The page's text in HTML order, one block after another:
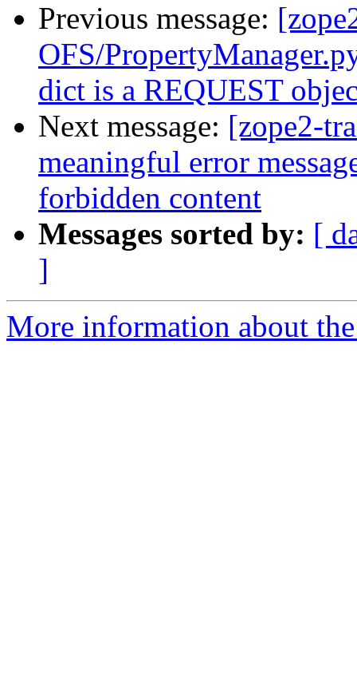
Previous message:
OFS/
dict is a REQUEST
Next message: [zope2-
meaningful error
forbidden content
Messages sorted by: [
]
More information about